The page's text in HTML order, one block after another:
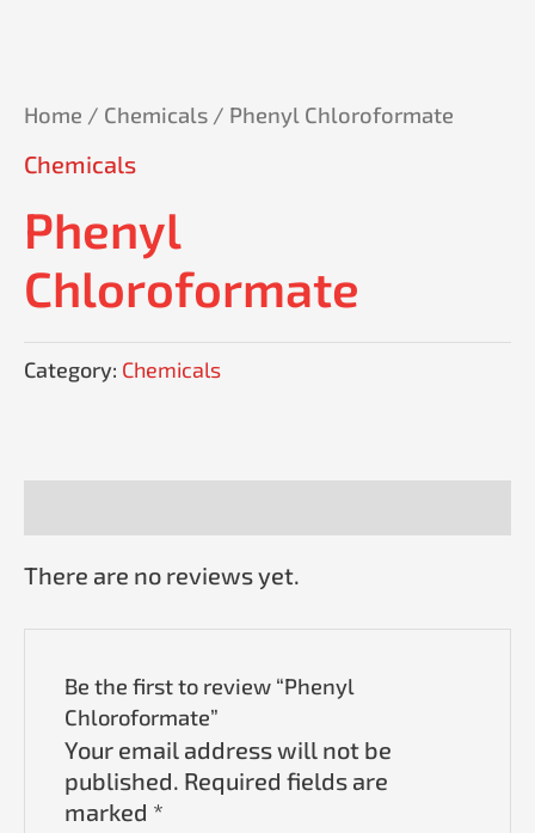
Home / Chemicals / Phenyl Chloroformate
Chemicals
Phenyl
Chloroformate
Category: Chemicals
There are no reviews yet.
Be the first to review “Phenyl
Chloroformate”
Your email address will not be
published. Required fields are
marked *